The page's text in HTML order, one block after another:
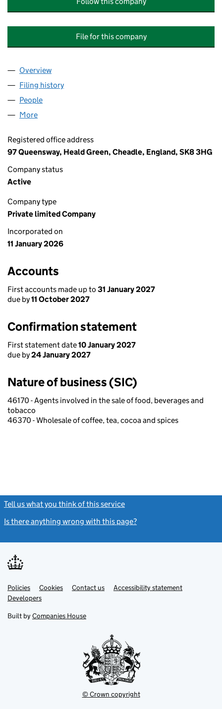
File for this company
Company
Overview
Filing history
People
More
Registered office address
97 Queensway, Heald Green, Cheadle, England, SK8 3HG
Company status
Active
Company type
Private limited Company
Incorporated on
11 January 2026
Accounts
First accounts made up to 31 January 2027
due by11 October 2027
Confirmation statement
First statement date10 January 2027
due by24 January 2027
Nature of business (SIC)
46170 - Agents involved in the sale of food, beverages and
tobacco
46370 - Wholesale of coffee, tea, cocoa and spices
Tell us what you think of this service
Is there anything wrong with this page?
Support links
PoliciesLink
opens
in
tab
Cookies Contact usLinkAccessibility statement
DevelopersLink
in
new
Built by Companies House
© Crown copyright